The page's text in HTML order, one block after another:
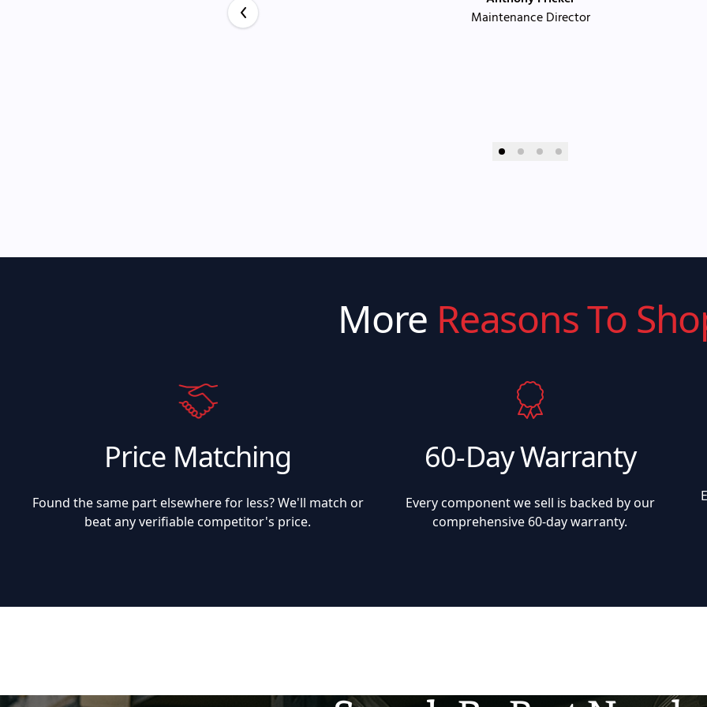
Maintenance Director
More Reasons To
Price Matching
Found the same part elsewhere for less? We'll match or
beat any verifiable competitor's price.
60-Day Warranty
Every component we sell is backed by our
comprehensive 60-day warranty.